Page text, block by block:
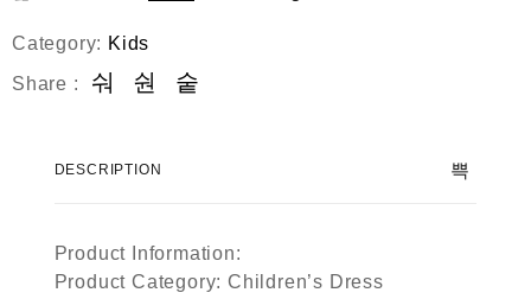
Category: Kids
Share :
DESCRIPTION
Product Information:
Product Category: Children’s Dress